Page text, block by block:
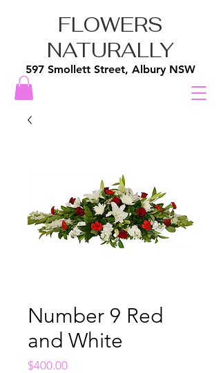
FLOWERS
NATURALLY
597 Smollett Street, Albury NSW
Number 9 Red
and White
$400.00Price